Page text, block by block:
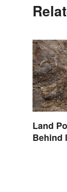
Land
Behind